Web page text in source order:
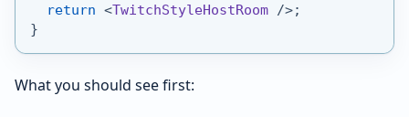
return <TwitchStyleHostRoom />;
}
What you should see first: